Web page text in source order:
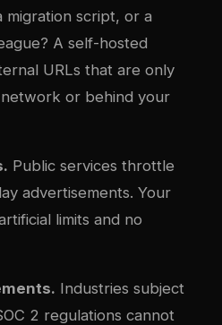
migration script, or a
A self-hosted
URLs that are only
or behind your
Public services throttle
advertisements. Your
limits and no
Industries subject
2 regulations cannot